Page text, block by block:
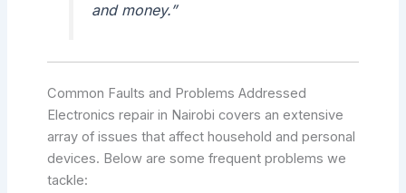
and money.”
Common Faults and Problems Addressed
Electronics repair in Nairobi covers an extensive
array of issues that affect household and personal
devices. Below are some frequent problems we
tackle: